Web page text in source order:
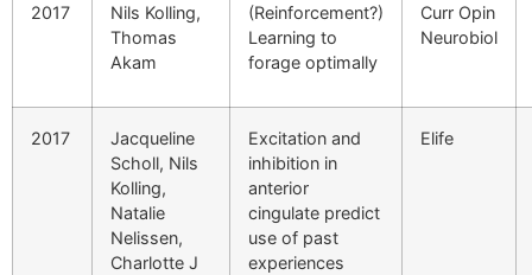
2017
Nils Kolling,
Thomas
Akam
(Reinforcement?)
Learning to
forage optimally
Curr Opin
Neurobiol
2017
Jacqueline
Scholl, Nils
Kolling,
Natalie
Nelissen,
Charlotte J
Excitation and
inhibition in
anterior
cingulate predict
use of past
experiences
Elife